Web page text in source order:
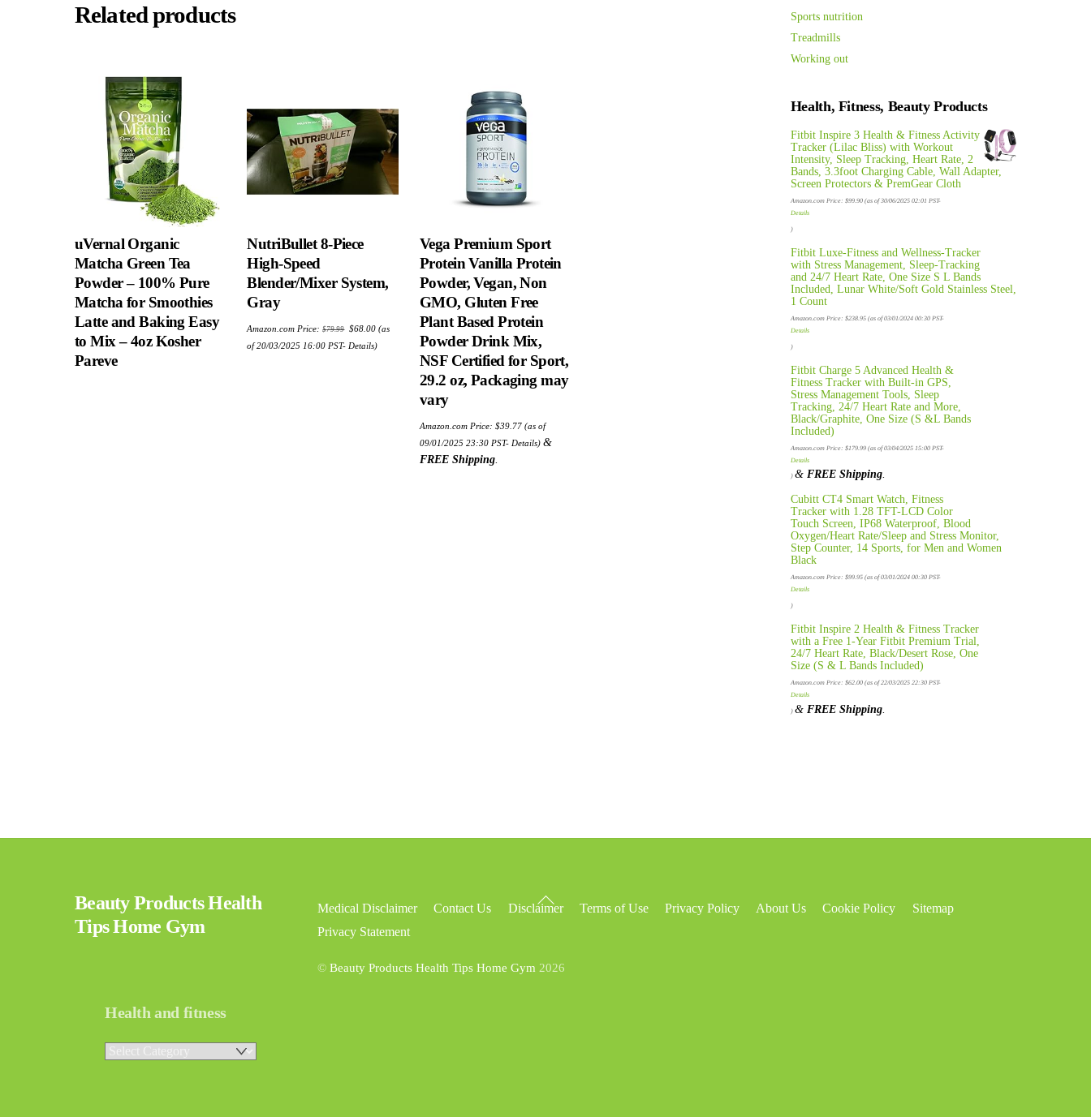
Related products
uVernal Organic
Matcha Green Tea
Powder – 100% Pure
Matcha for Smoothies
Latte and Baking Easy
to Mix – 4oz Kosher
Pareve
NutriBullet 8-Piece
High-Speed
Blender/Mixer System,
Gray
Amazon.com Price:$79.99
Original
price
was:
$79.99.
$68.00price
is:
$68.00.
(as
of 20/03/2025 16:00 PST- Details)
Vega Premium Sport
Protein Vanilla Protein
Powder, Vegan, Non
GMO, Gluten Free
Plant Based Protein
Powder Drink Mix,
NSF Certified for Sport,
29.2 oz, Packaging may
vary
Amazon.com Price: $39.77(as of
09/01/2025 23:30 PST- Details) &
FREE Shipping.
Sports nutrition
Treadmills
Working out
Health, Fitness, Beauty Products
Fitbit Inspire 3 Health & Fitness Activity
Tracker (Lilac Bliss) with Workout
Intensity, Sleep Tracking, Heart Rate, 2
Bands, 3.3foot Charging Cable, Wall Adapter,
Screen Protectors & PremGear Cloth
Amazon.com Price: $99.90(as of 30/06/2025 02:01 PST-
Details
)
Fitbit Luxe-Fitness and Wellness-Tracker
with Stress Management, Sleep-Tracking
and 24/7 Heart Rate, One Size S L Bands
Included, Lunar White/Soft Gold Stainless Steel,
1 Count
Amazon.com Price: $238.95(as of 03/01/2024 00:30 PST-
Details
)
Fitbit Charge 5 Advanced Health &
Fitness Tracker with Built-in GPS,
Stress Management Tools, Sleep
Tracking, 24/7 Heart Rate and More,
Black/Graphite, One Size (S &L Bands
Included)
Amazon.com Price: $179.99(as of 03/04/2025 15:00 PST-
Details
) & FREE Shipping.
Cubitt CT4 Smart Watch, Fitness
Tracker with 1.28 TFT-LCD Color
Touch Screen, IP68 Waterproof, Blood
Oxygen/Heart Rate/Sleep and Stress Monitor,
Step Counter, 14 Sports, for Men and Women
Black
Amazon.com Price: $99.95(as of 03/01/2024 00:30 PST-
Details
)
Fitbit Inspire 2 Health & Fitness Tracker
with a Free 1-Year Fitbit Premium Trial,
24/7 Heart Rate, Black/Desert Rose, One
Size (S & L Bands Included)
Amazon.com Price: $62.00(as of 22/03/2025 22:30 PST-
Details
) & FREE Shipping.
Back
Beauty Products Health
Tips Home Gym
Medical Disclaimer Contact Us Disclaimer Terms of Use Privacy Policy About Us Cookie Policy
Sitemap
Privacy Statement
©Beauty Products Health Tips Home Gym 2026
Health and fitness
Health